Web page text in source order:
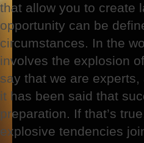
that allow you to create
opportunity can be
circumstances. In the
involves the explosion
say that we are
it has been said that
preparation. If that’s
explosive tendencies